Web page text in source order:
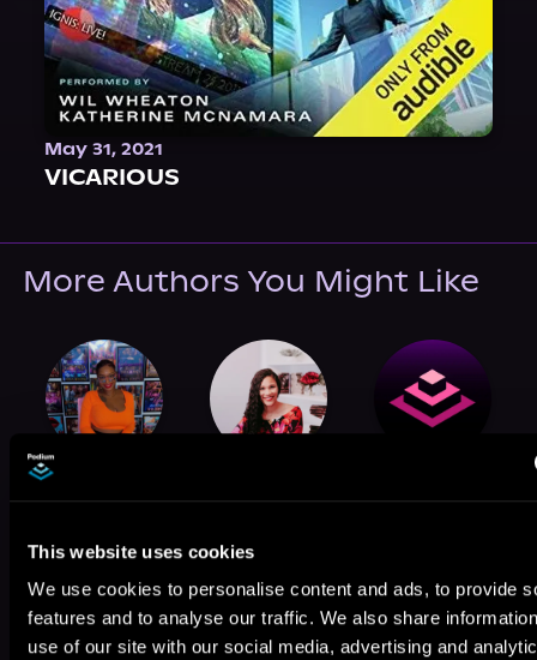
This website uses cookies
We use cookies to personalise content and ads, to provide
features and to analyse our traffic. We also share
use of our site with our social media, advertising and
May 31, 2021
VICARIOUS
More Authors You Might Like